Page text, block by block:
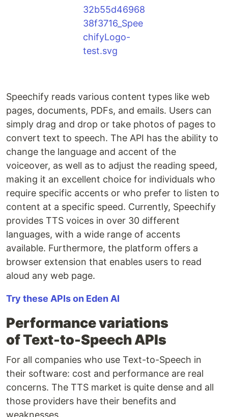
Speechify reads various content types like web
pages, documents, PDFs, and emails. Users can
simply drag and drop or take photos of pages to
convert text to speech. The API has the ability to
change the language and accent of the
voiceover, as well as to adjust the reading speed,
making it an excellent choice for individuals who
require specific accents or who prefer to listen to
content at a specific speed. Currently, Speechify
provides TTS voices in over 30 different
languages, with a wide range of accents
available. Furthermore, the platform offers a
browser extension that enables users to read
aloud any web page.
Try these APIs on Eden AI
Performance variations
of Text-to-Speech APIs
For all companies who use Text-to-Speech in
their software: cost and performance are real
concerns. The TTS market is quite dense and all
those providers have their benefits and
weaknesses.